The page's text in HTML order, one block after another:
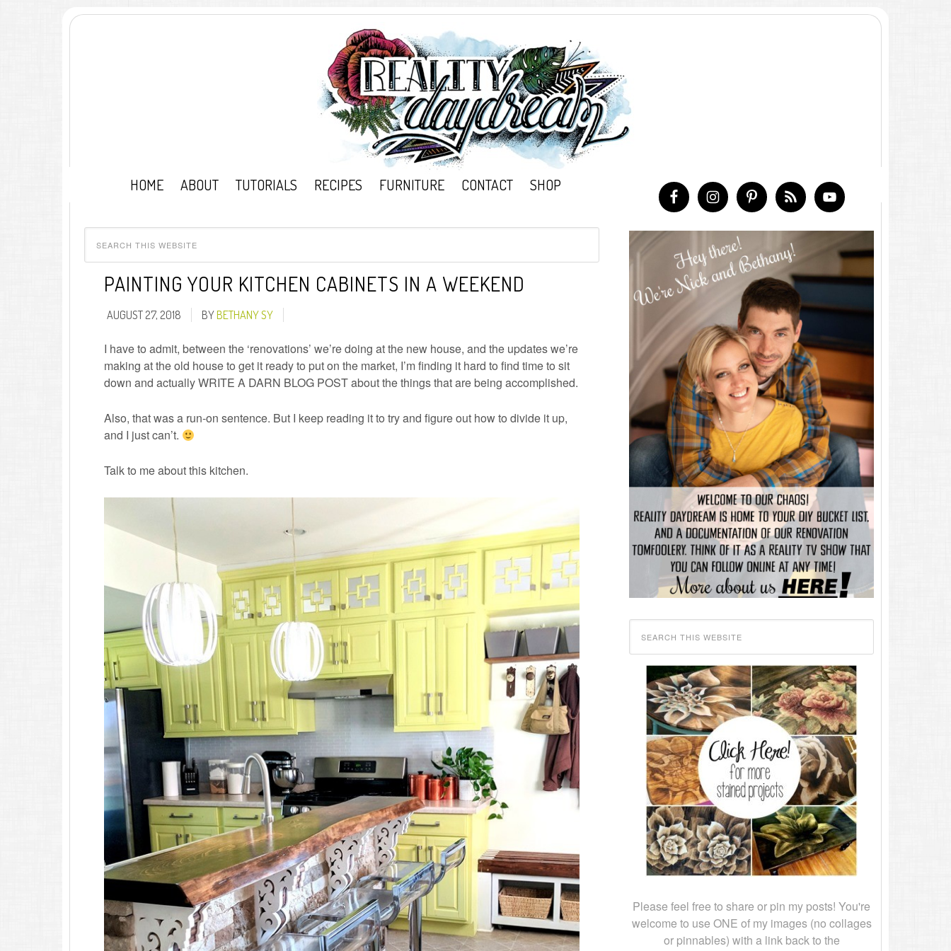
HOME ABOUT TUTORIALS RECIPES FURNITURE CONTACT SHOP
PAINTING YOUR KITCHEN CABINETS IN A WEEKEND
AUGUST 27, 2018 BYBETHANY SY
I have to admit, between the ‘renovations’ we’re doing at the new house, and the updates we’re
making at the old house to get it ready to put on the market, I’m finding it hard to find time to sit
down and actually WRITE A DARN BLOG POST about the things that are being accomplished.
Also, that was a run-on sentence. But I keep reading it to try and figure out how to divide it up,
and I just can’t.
Talk to me about this kitchen.
Please feel free to share or pin my posts! You're
welcome to use ONE of my images (no collages
or pinnables) with a link back to the